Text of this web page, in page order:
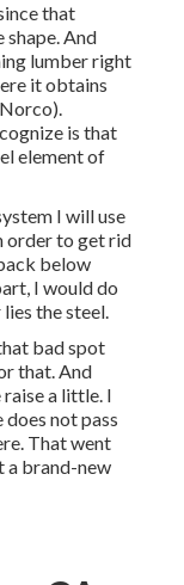
that
And
lumber right
it obtains
is that
element of
I will use
order to get rid
below
I would do
the steel.
bad spot
that. And
a little. I
not pass
That went
a brand-new